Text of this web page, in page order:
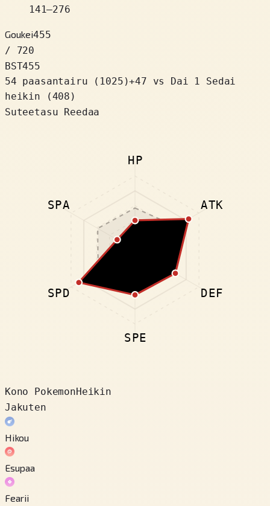
141–276
Goukei455
/ 720
BST455
54 paasantairu
( 1025 )+47
vs Dai 1 Sedai
heikin (408)
Suteetasu Reedaa
HP
ATK
DEF
SPE
SPD
SPA
Kono PokemonHeikin
Jakuten
Hikou
Esupaa
Fearii